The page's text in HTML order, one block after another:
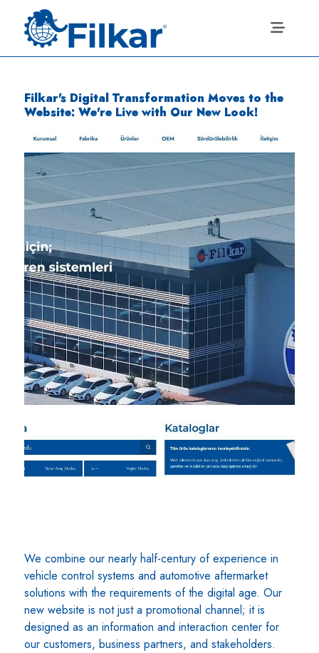
Filkar's Digital Transformation Moves to the
Website: We're Live with Our New Look!
We combine our nearly half-century of experience in
vehicle control systems and automotive aftermarket
solutions with the requirements of the digital age. Our
new website is not just a promotional channel; it is
designed as an information and interaction center for
our customers, business partners, and stakeholders.